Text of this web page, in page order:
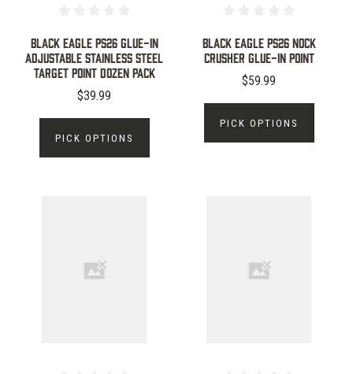
Black Eagle PS26 Glue-In
Adjustable Stainless Steel
Target Point Dozen Pack
$39.99
PICK OPTIONS
BLACK EAGLE PS26 NOCK
CRUSHER GLUE-IN POINT
$59.99
PICK OPTIONS